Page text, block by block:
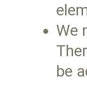
We
be